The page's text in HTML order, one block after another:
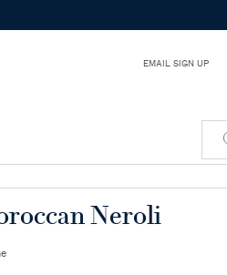
EMAIL SIGN UP
Neroli